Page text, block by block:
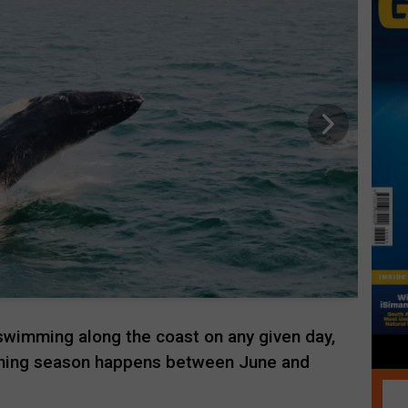
along the coast on any given day,
season happens between June and